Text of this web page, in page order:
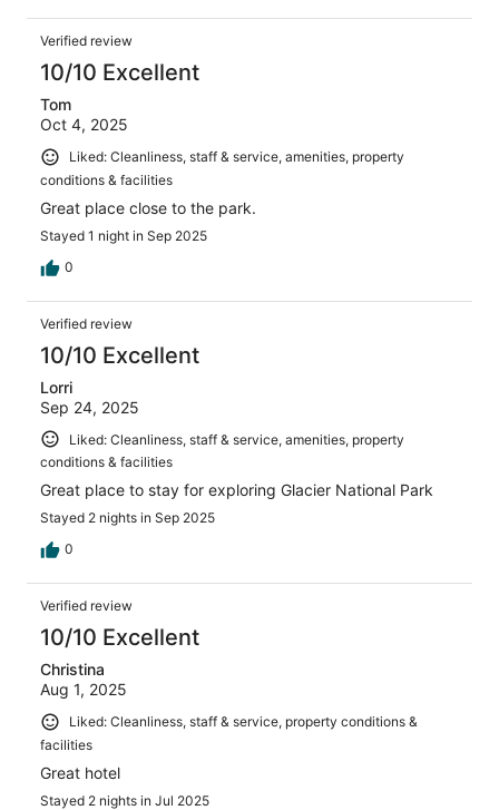
Verified review
10/10 Excellent
Tom
Oct 4, 2025
Liked: Cleanliness, staff & service, amenities, property
conditions & facilities
Great place close to the park.
Stayed 1 night in Sep 2025
0
Verified review
10/10 Excellent
Lorri
Sep 24, 2025
Liked: Cleanliness, staff & service, amenities, property
conditions & facilities
Great place to stay for exploring Glacier National Park
Stayed 2 nights in Sep 2025
0
Verified review
10/10 Excellent
Christina
Aug 1, 2025
Liked: Cleanliness, staff & service, property conditions &
facilities
Great hotel
Stayed 2 nights in Jul 2025